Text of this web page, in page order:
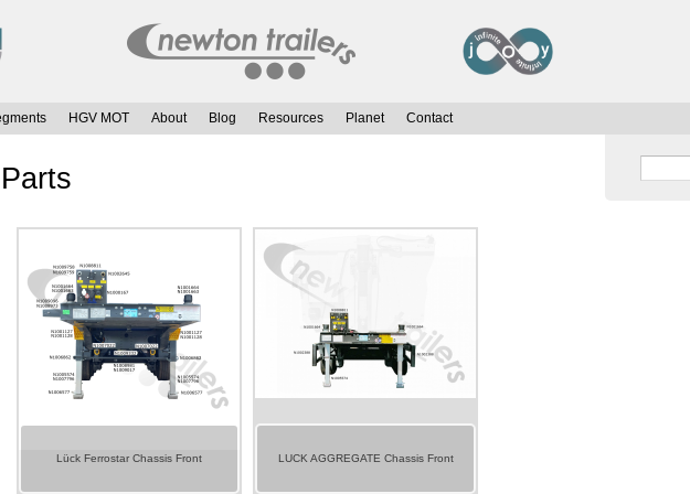
HGV MOT About Blog Resources Planet Contact
Lück Ferrostar Chassis Front LUCK AGGREGATE Chassis Front